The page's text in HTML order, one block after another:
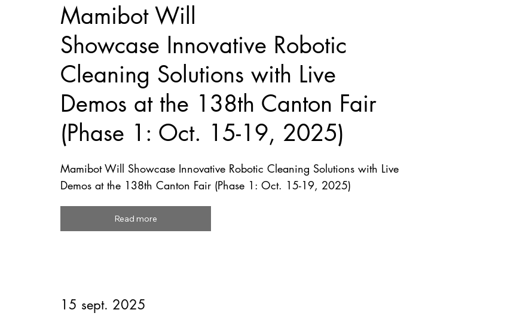
Mamibot Will
Showcase Innovative Robotic
Cleaning Solutions with Live
Demos at the 138th Canton Fair
(Phase 1: Oct. 15-19, 2025)
Mamibot Will Showcase Innovative Robotic Cleaning Solutions with Live
Demos at the 138th Canton Fair (Phase 1: Oct. 15-19, 2025)
Read more
15 sept. 2025